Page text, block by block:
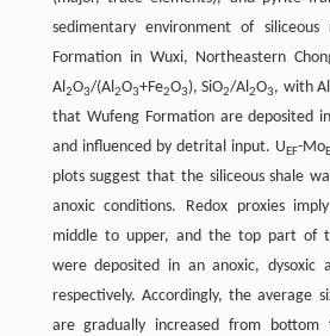
sedimentary environment of
Formation in Wuxi, Northeastern
Al 2O3/(Al 2O3+Fe2O3), SiO2/Al2O3, with
that Wufeng Formation are deposited
and influenced by detrital input. UEF-Mo
plots suggest that the siliceous shale
anoxic conditions. Redox proxies
middle to upper, and the top part of
were deposited in an anoxic, dysoxic
respectively. Accordingly, the average
are gradually increased from